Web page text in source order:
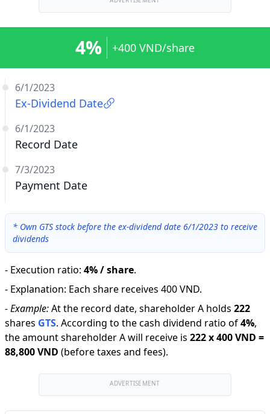
6/1/2023
Ex-Dividend Date
6/1/2023
Record Date
7/3/2023
Payment Date
4% +400 VND/share
* Own GTS stock before the ex-dividend date 6/1/2023 to receive
dividends
- Execution ratio: 4% / share.
- Explanation: Each share receives 400 VND.
-Example:At the record date, shareholder A holds 222
shares GTS. According to the cash dividend ratio of4%,
the amount shareholder A will receive is 222x400 VND =
88,800 VND (before taxes and fees).
ADVERTISEMENT